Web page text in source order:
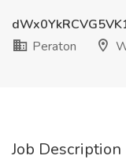
Peraton
Job Description